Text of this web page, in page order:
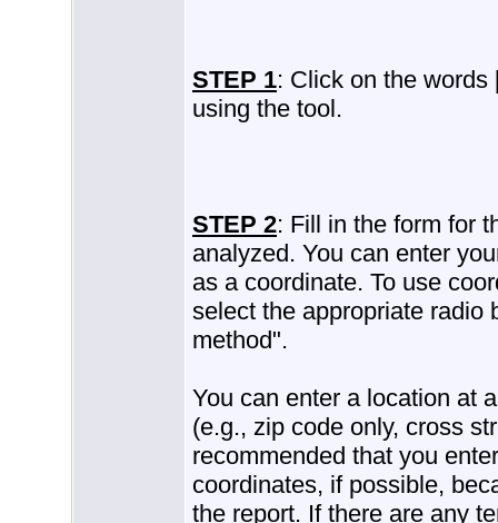
STEP 1: Click on the
using the tool.
STEP 2: Fill in the form for
analyzed. You can enter
as a coordinate. To use
select the appropriate radio
method".
You can enter a location at
(e.g., zip code only, cross
recommended that you
coordinates, if possible,
the report. If there are any